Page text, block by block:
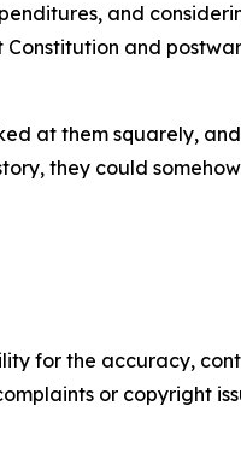
and
Constitution and
at them squarely,
they could
for the accuracy,
or copyright